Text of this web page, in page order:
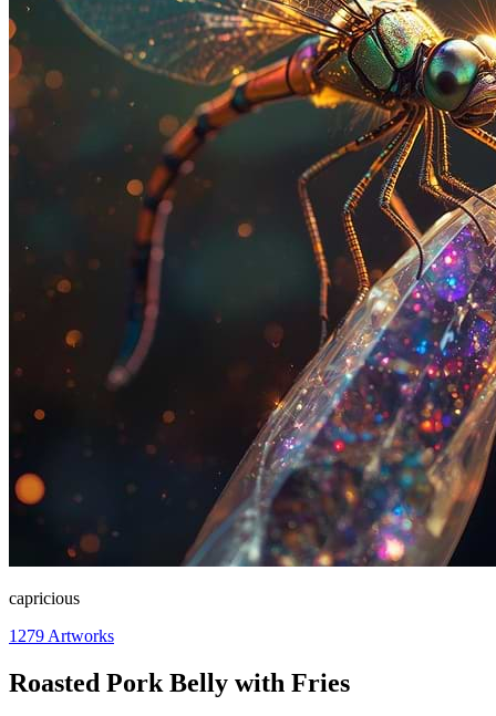
capricious
1279 Artworks
Roasted Pork Belly with Fries